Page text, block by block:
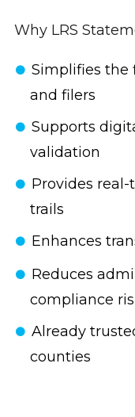
Why LRS
Simplifies the
and filers
Supports
validation
Provides
trails
Enhances
Reduces
compliance
Already
counties